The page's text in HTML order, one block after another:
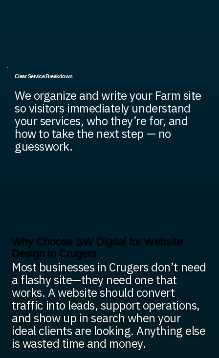
Clear Service Breakdown
We organize and write your Farm site
so visitors immediately understand
your services, who they’re for, and
how to take the next step — no
guesswork.
Why Choose SW Digital for Website
Design in Crugers
Most businesses in Crugers don’t need
a flashy site—they need one that
works. A website should convert
traffic into leads, support operations,
and show up in search when your
ideal clients are looking. Anything else
is wasted time and money.